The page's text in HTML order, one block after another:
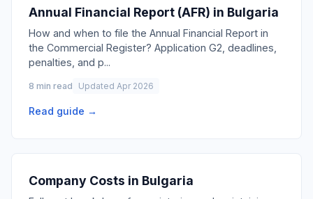
Annual Financial Report (AFR) in Bulgaria
How and when to file the Annual Financial Report in
the Commercial Register? Application G2, deadlines,
penalties, and p...
8 min read Updated Apr 2026
Read guide →
Company Costs in Bulgaria